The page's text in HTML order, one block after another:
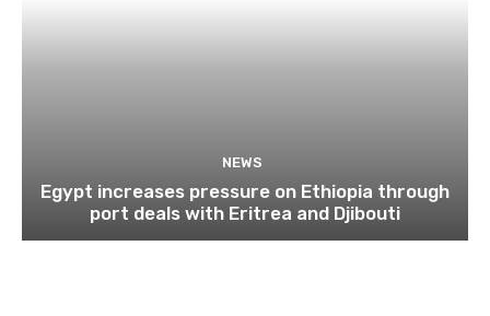
NEWS
Egypt increases pressure on Ethiopia through
port deals with Eritrea and Djibouti